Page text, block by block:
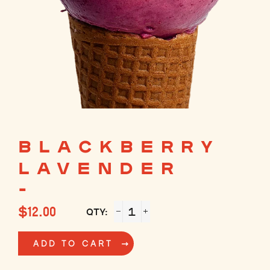
BLACKBERRY
LAVENDER
-
Regular
price
$12.00 QTY:
ADD TO CART